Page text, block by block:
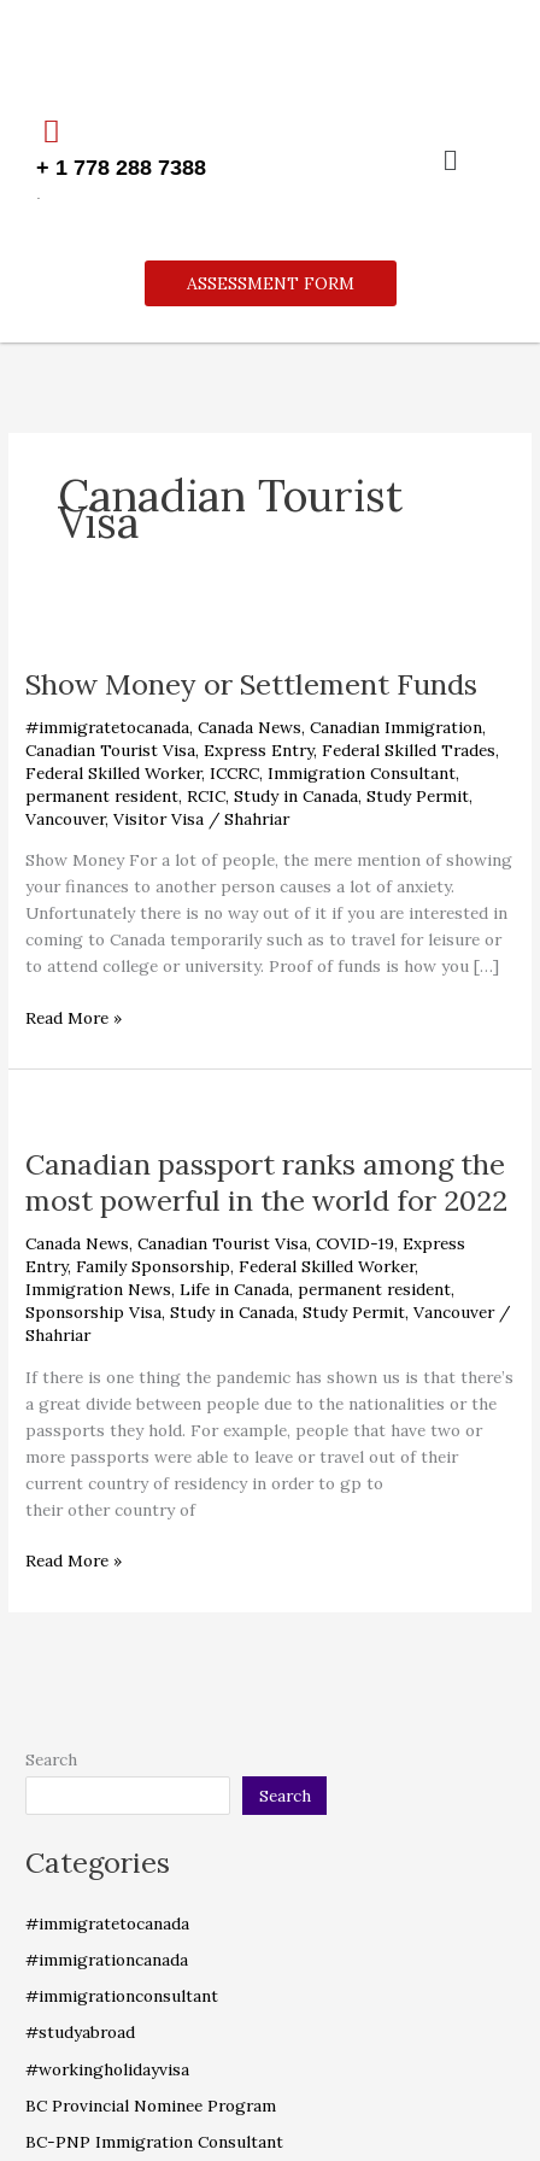
+ 1 778 288 7388
.
Menu
ASSESSMENT FORM
Canadian Tourist
Visa
Show Money or Settlement Funds
#immigratetocanada,Canada News,Canadian Immigration,
Canadian Tourist Visa,Express Entry,Federal Skilled Trades,
Federal Skilled Worker,ICCRC,Immigration Consultant,
permanent resident,RCIC,Study in Canada,Study Permit,
Vancouver,Visitor Visa /Shahriar
Show Money For a lot of people, the mere mention of showing
your finances to another person causes a lot of anxiety.
Unfortunately there is no way out of it if you are interested in
coming to Canada temporarily such as to travel for leisure or
to attend college or university. Proof of funds is how you […]
or
Funds
Read More »
Canadian passport ranks among the
most powerful in the world for 2022
Canada News,Canadian Tourist Visa,COVID-19,Express
Entry,Family Sponsorship,Federal Skilled Worker,
Immigration News,Life in Canada,permanent resident,
Sponsorship Visa,Study in Canada,Study Permit,Vancouver/
Shahriar
If there is one thing the pandemic has shown us is that there’s
a great divide between people due to the nationalities or the
passports they hold. For example, people that have two or
more passports were able to leave or travel out of their
current country of residency in order to gp to
their other country of
ranks
the
most
powerful
in
the
world
for
2022
Read More »
Search
Search
Categories
#immigratetocanada
#immigrationcanada
#immigrationconsultant
#studyabroad
#workingholidayvisa
BC Provincial Nominee Program
BC-PNP Immigration Consultant